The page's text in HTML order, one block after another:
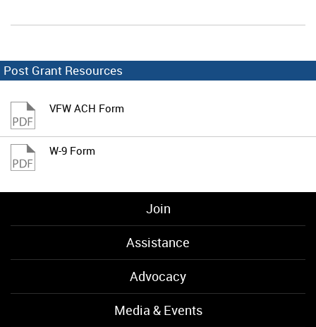
Post Grant Resources
VFW ACH Form
W-9 Form
Join
Assistance
Advocacy
Media & Events